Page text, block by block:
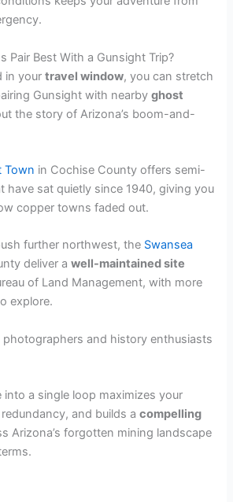
Pair Best With a Gunsight Trip?
in yourtravel window, you can stretch
Gunsight with nearbyghost
the story of Arizona’s boom-and-
Town in Cochise County offers semi-
have sat quietly since 1940, giving you
copper towns faded out.
further northwest, the Swansea
deliver awell-maintained site
of Land Management, with more
explore.
and history enthusiasts
into a single loop maximizes your
and builds acompelling
Arizona’s forgotten mining landscape